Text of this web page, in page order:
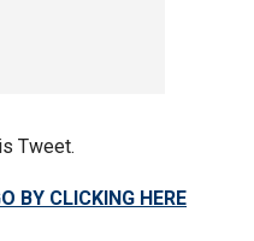
Tweet.
BY CLICKING HERE